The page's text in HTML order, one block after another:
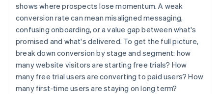
shows where prospects lose momentum. A weak
conversion rate can mean misaligned messaging,
confusing onboarding, or a value gap between what's
promised and what's delivered. To get the full picture,
break down conversion by stage and segment: how
many website visitors are starting free trials? How
many free trial users are converting to paid users? How
many first-time users are staying on long term?